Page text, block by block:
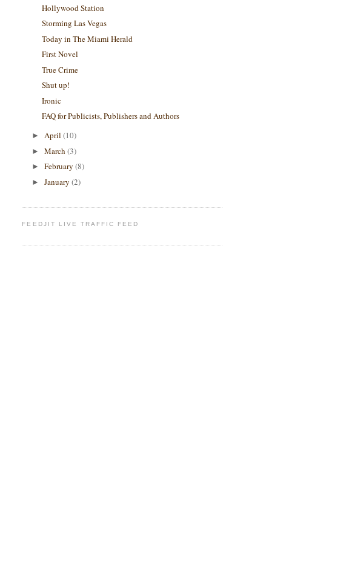
Hollywood Station
Storming Las Vegas
Today in The Miami Herald
First Novel
True Crime
Shut up!
Ironic
FAQ for Publicists, Publishers and Authors
►April(10)
►March(3)
►February(8)
►January(2)
FEEDJIT LIVE TRAFFIC FEED